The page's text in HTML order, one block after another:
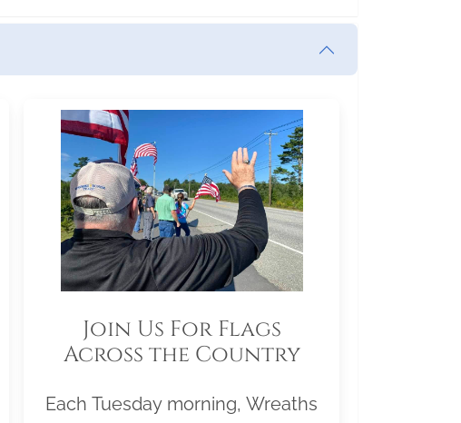
Join Us For Flags
Across the Country
Each Tuesday morning, Wreaths